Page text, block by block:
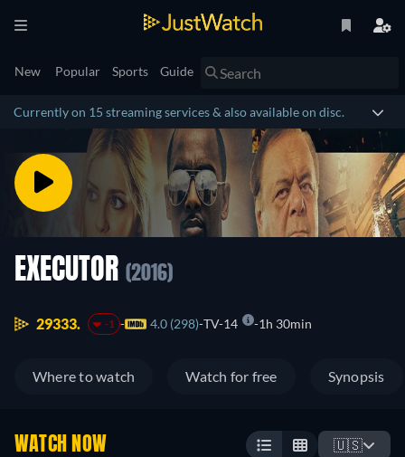
New Popular Sports Guide
Currently on 15 streaming services & also available on disc.
EXECUTOR (2016)
29333. -1 4.0 (298) TV-14 1h 30min
Where to watch Watch for free Synopsis
WATCH NOW 🇺🇸